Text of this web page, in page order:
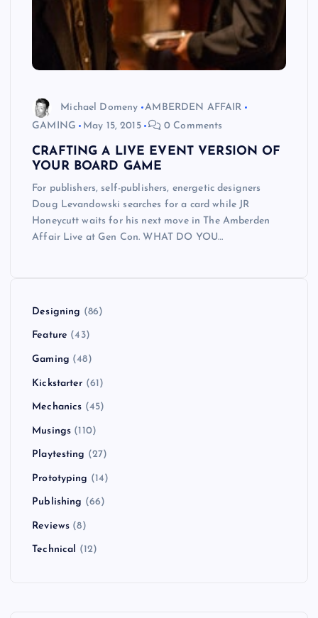
Michael Domeny
AMBERDEN AFFAIR
GAMING
May 15, 2015 0 Comments
CRAFTING A LIVE EVENT VERSION OF
YOUR BOARD GAME
For publishers, self-publishers, energetic designers
Doug Levandowski searches for a card while JR
Honeycutt waits for his next move in The Amberden
Affair Live at Gen Con. WHAT DO YOU…
Designing (86)
Feature (43)
Gaming (48)
Kickstarter (61)
Mechanics (45)
Musings (110)
Playtesting (27)
Prototyping (14)
Publishing (66)
Reviews (8)
Technical (12)